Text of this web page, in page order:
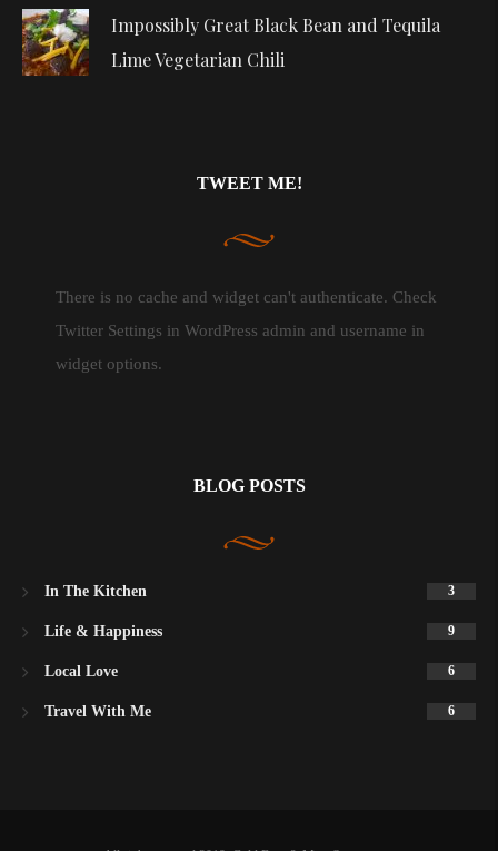
Impossibly Great Black Bean and Tequila
Lime Vegetarian Chili
TWEET ME!
There is no cache and widget can't authenticate. Check
Twitter Settings in WordPress admin and username in
widget options.
BLOG POSTS
In The Kitchen 3
Life & Happiness 9
Local Love 6
Travel With Me 6